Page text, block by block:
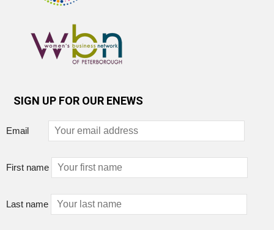
SIGN UP FOR OUR ENEWS
Email
First name
Last name